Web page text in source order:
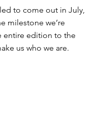
to come out in July,
milestone we’re
entire edition to the
us who we are.